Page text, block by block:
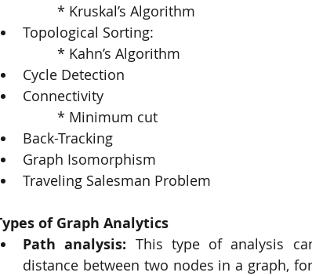
		* Kruskal’s Algorithm
Topological Sorting:
		* Kahn’s Algorithm
Cycle Detection
Connectivity
		* Minimum cut
Back-Tracking
Graph Isomorphism
Traveling Salesman Problem
of Graph Analytics
Path analysis: This type of analysis
distance between two nodes in a graph,